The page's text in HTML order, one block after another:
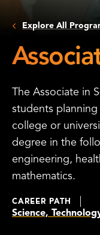
Explore All
The Associate in
students
college or
degree in the
engineering,
mathematics.
CAREER PATH
Science,